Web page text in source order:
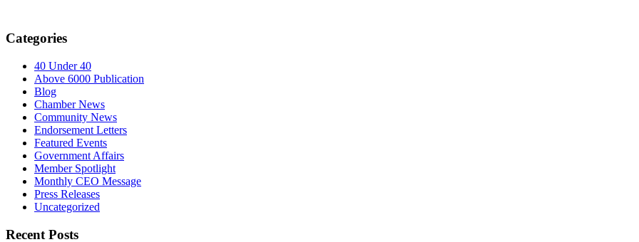
Categories
40 Under 40
Above 6000 Publication
Blog
Chamber News
Community News
Endorsement Letters
Featured Events
Government Affairs
Member Spotlight
Monthly CEO Message
Press Releases
Uncategorized
Recent Posts